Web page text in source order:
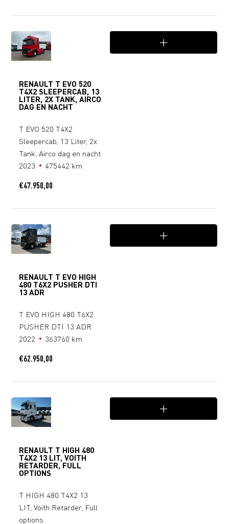
RENAULT T EVO 520
T4X2 SLEEPERCAB, 13
LITER, 2X TANK, AIRCO
DAG EN NACHT
T EVO 520 T4X2
Sleepercab, 13 Liter, 2x
Tank, Airco dag en nacht
2023
475442 km
€47.950,00
RENAULT T EVO HIGH
480 T6X2 PUSHER DTI
13 ADR
T EVO HIGH 480 T6X2
PUSHER DTI 13 ADR
2022
363760 km
€62.950,00
RENAULT T HIGH 480
T4X2 13 LIT, VOITH
RETARDER, FULL
OPTIONS
T HIGH 480 T4X2 13
LIT, Voith Retarder, Full
options